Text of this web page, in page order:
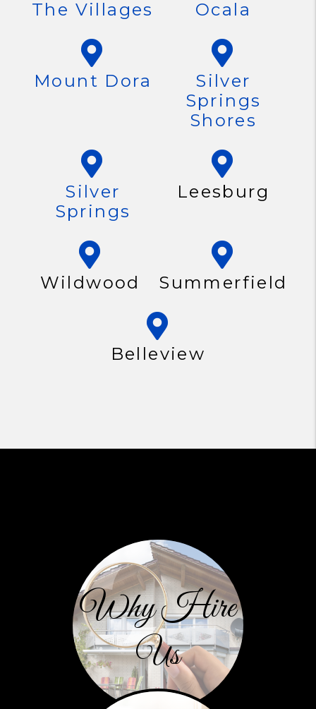
The Villages Ocala
Mount Dora
Silver
Springs
Shores
Silver
Springs
Leesburg
Wildwood Summerfield
Belleview
Why Hire
Us